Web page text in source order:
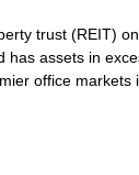
trust (REIT)
assets in
office markets